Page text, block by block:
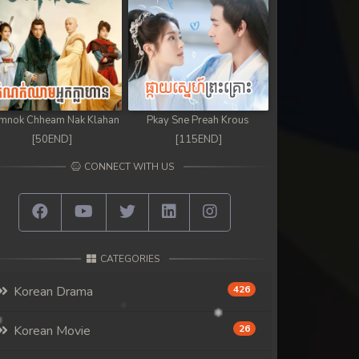
Chheam Nak Klahan
[50END]
Pkay Sne Preah Krous
[115END]
CONNECT WITH US
CATEGORIES
Korean Drama 426
Korean Movie 26